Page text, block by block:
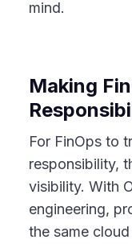
mind.
Making
For FinOps to
responsibility,
visibility. With
engineering,
the same